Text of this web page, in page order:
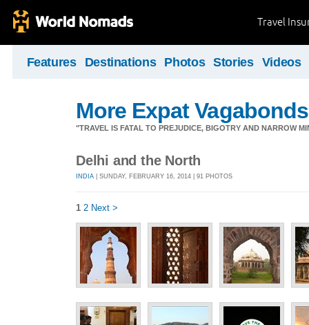
Travel
Features Destinations Photos Stories Videos
More Expat Vagabonds
"TRAVEL IS FATAL TO PREJUDICE, BIGOTRY AND NARROW
Delhi and the North
INDIA | SUNDAY, FEBRUARY 16, 2014 | 91 PHOTOS
1 2 Next >